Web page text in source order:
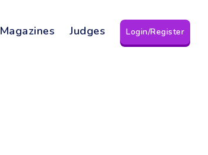
Magazines Judges Login/Register